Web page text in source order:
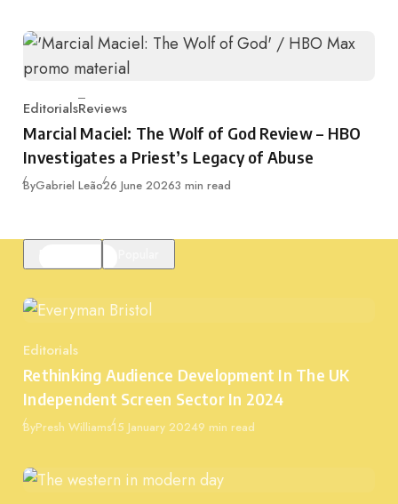
Category
EditorialsReviews
Marcial Maciel: The Wolf of God Review – HBO
Investigates a Priest’s Legacy of Abuse
ByGabriel LeãoPublished
26 June 20263 min read
Category
Editorials
Rethinking Audience Development In The UK
Independent Screen Sector In 2024
ByPresh WilliamsPublished
15 January 20249 min read